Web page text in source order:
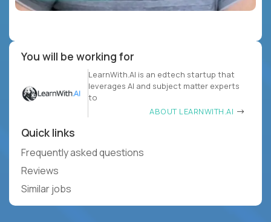
You will be working for
LearnWith.AI is an edtech startup that
leverages AI and subject matter experts
to
ABOUT LEARNWITH.AI
Quick links
Frequently asked questions
Reviews
Similar jobs